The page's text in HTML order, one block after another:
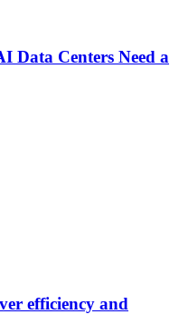
Data Centers Need a
efficiency and